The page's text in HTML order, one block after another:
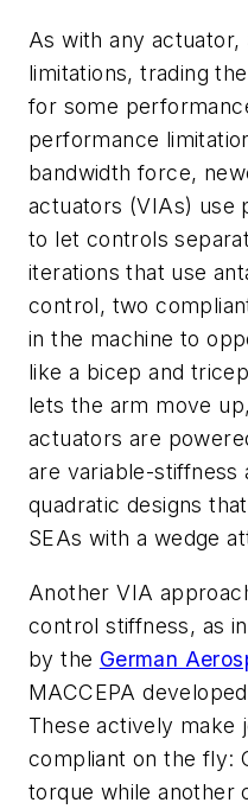
As with any actuator,
limitations, trading
for some
performance
bandwidth force,
actuators (VIAs) use
to let controls
iterations that use
control, two
in the machine to
like a bicep and
lets the arm move
actuators are
are variable-stiffness
quadratic designs
SEAs with a wedge
Another VIA
control stiffness, as
by the German
MACCEPA
These actively make
compliant on the fly:
torque while another